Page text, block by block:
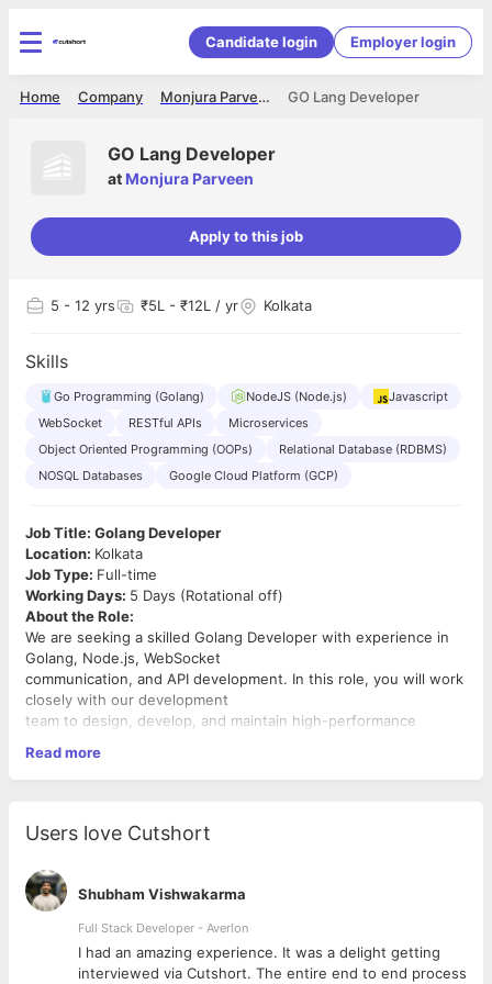
Candidate login Employer login
GO Lang Developer
Monjura Parveen
Company
Home
GO Lang Developer
at Monjura Parveen
Apply to this job
5 - 12 yrs ₹5L - ₹12L / yr Kolkata
Skills
Go Programming (Golang) NodeJS (Node.js)
Javascript
WebSocket
RESTful APIs
Microservices
Object Oriented Programming (OOPs)
Relational Database (RDBMS)
NOSQL Databases
Google Cloud Platform (GCP)
Job Title: Golang Developer
Location: Kolkata
Job Type: Full-time
Working Days: 5 Days (Rotational off)
About the Role:
We are seeking a skilled Golang Developer with experience in
Golang, Node.js, WebSocket
communication, and API development. In this role, you will work
closely with our development
team to design, develop, and maintain high-performance
applications.
Key Responsibilities:
Golang
code.
 Develop scalableAPIs and microservices.
 Integrate and build real-time communication using
WebSocket protocols.
 Collaborate with
members to establish objectives
and design more functional, cohesive systems.
 Write clean, maintainable, and well-documented code.
Read more
Users love Cutshort
Shubham Vishwakarma
Full Stack Developer - Averlon
I had an amazing experience. It was a delight getting
interviewed via Cutshort. The entire end to end process